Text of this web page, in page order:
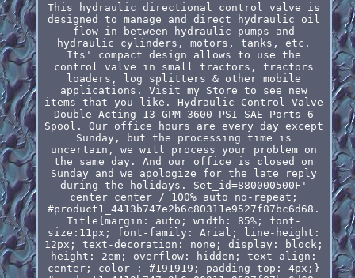
This hydraulic directional control valve is
designed to manage and direct hydraulic oil
flow in between hydraulic pumps and
hydraulic cylinders, motors, tanks, etc.
Its' compact design allows to use the
control valve in small tractors, tractors
loaders, log splitters & other mobile
applications. Visit my Store to see new
items that you like. Hydraulic Control Valve
Double Acting 13 GPM 3600 PSI SAE Ports 6
Spool. Our office hours are every day except
Sunday, but the processing time is
uncertain, we will process your problem on
the same day. And our office is closed on
Sunday and we apologize for the late reply
during the holidays. Set_id=880000500F'
center center / 100% auto no-repeat;
#product1_4413b747e2b6c80311e9527f87bc6d68.
Title{margin: auto; width: 85%; font-
size:11px; font-family: Arial; line-height:
12px; text-decoration: none; display: block;
height: 2em; overflow: hidden; text-align:
center; color : #191919; padding-top: 4px;}